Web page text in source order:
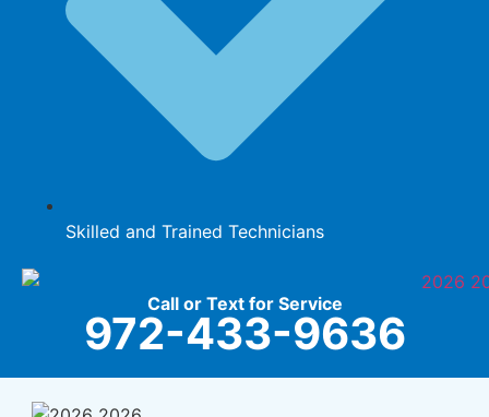
Skilled and Trained Technicians
Call or Text for Service
972-433-9636